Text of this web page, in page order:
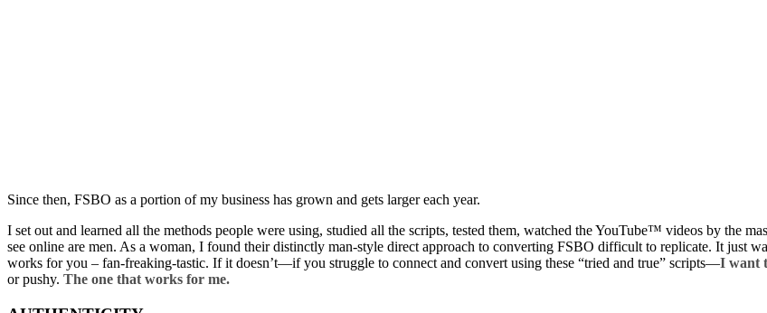
Since then, FSBO as a portion of my business has grown and gets larger each year.
I set out and learned all the methods people were using, studied all the scripts, tested them, watched the YouTube™ videos by the
see online are men. As a woman, I found their distinctly man-style direct approach to converting FSBO difficult to replicate. It just
works for you – fan-freaking-tastic. If it doesn’t—if you struggle to connect and convert using these “tried and true” scripts—I want
or pushy. The one that works for me.